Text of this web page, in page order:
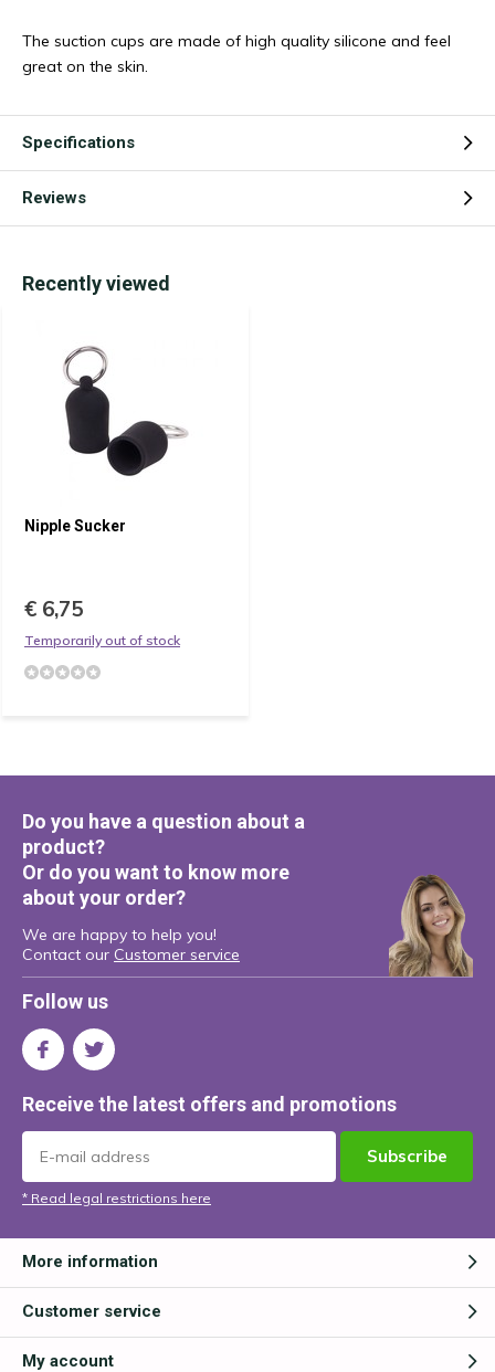
The suction cups are made of high quality silicone and feel
great on the skin.
Specifications
Reviews
Recently viewed
Nipple Sucker
€ 6,75
Temporarily out of stock
Do you have a question about a
product?
Or do you want to know more
about your order?
We are happy to help you!
Contact our Customer service
Follow us
Receive the latest offers and promotions
Subscribe
* Read legal restrictions here
More information
Customer service
My account